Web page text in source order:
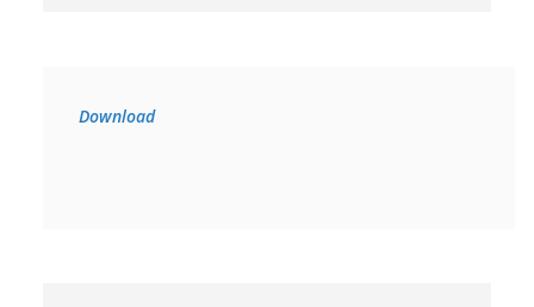
Download